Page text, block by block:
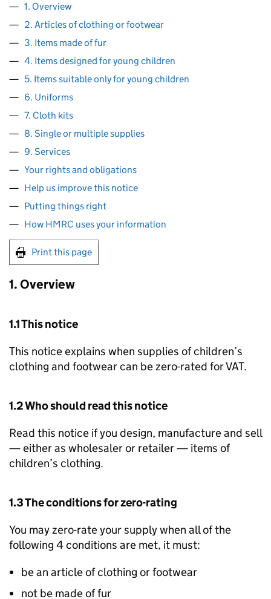
1. Overview
2. Articles of clothing or footwear
3. Items made of fur
4. Items designed for young children
5. Items suitable only for young children
6. Uniforms
7. Cloth kits
8. Single or multiple supplies
9. Services
Your rights and obligations
Help us improve this notice
Putting things right
How HMRC uses your information
Print this page
1. Overview
1.1 This notice
This notice explains when supplies of children’s
clothing and footwear can be zero-rated for VAT.
1.2 Who should read this notice
Read this notice if you design, manufacture and sell
— either as wholesaler or retailer — items of
children’s clothing.
1.3 The conditions for zero-rating
You may zero-rate your supply when all of the
following 4 conditions are met, it must:
be an article of clothing or footwear
not be made of fur